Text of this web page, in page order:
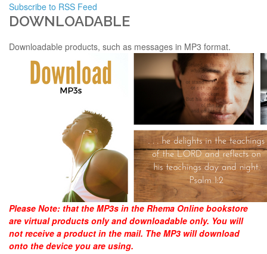
Subscribe to RSS Feed
DOWNLOADABLE
Downloadable products, such as messages in MP3 format.
Please Note: that the MP3s in the Rhema Online bookstore
are virtual products only and downloadable only. You will
not receive a product in the mail. The MP3 will download
onto the device you are using.